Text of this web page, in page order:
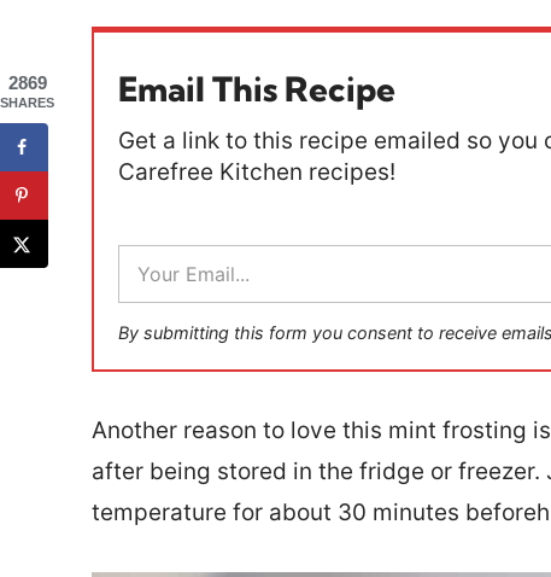
Email This Recipe
Get a link to this recipe emailed so
Carefree Kitchen recipes!
a
i
l
*
By submitting this form you consent to receive
Another reason to love this mint frosting
after being stored in the fridge or
temperature for about 30 minutes
2869
SHARES